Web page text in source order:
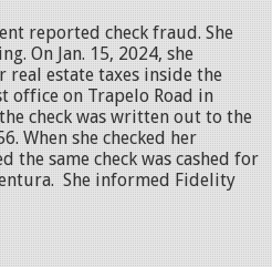
reported check fraud. She
On Jan. 15, 2024, she
estate taxes inside the
office on Trapelo Road in
check was written out to the
When she checked her
the same check was cashed for
She informed Fidelity